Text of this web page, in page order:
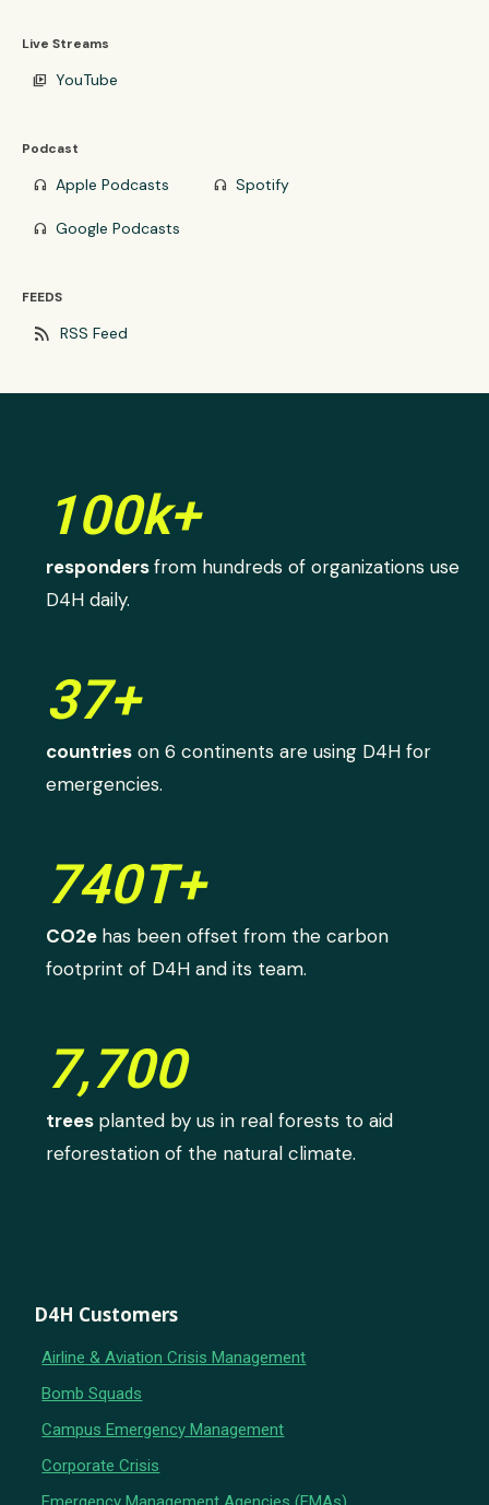
Live Streams
video_library YouTube
Podcast
headphones Apple Podcasts headphones Spotify
headphones Google Podcasts
FEEDS
rss_feed RSS Feed
100k+
respondersfrom hundreds of organizations use
D4H daily.
37+
countries on 6 continents are using D4H for
emergencies.
740T+
CO2e has been offset from the carbon
footprint of D4H and its team.
7,700
trees planted by us in real forests to aid
reforestation of the natural climate.
D4H Customers
Airline & Aviation Crisis Management
Bomb Squads
Campus Emergency Management
Corporate Crisis